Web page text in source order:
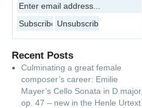
Recent Posts
Culminating a great female
composer’s career: Emilie
Mayer’s Cello Sonata in D major,
op. 47 – new in the Henle Urtext